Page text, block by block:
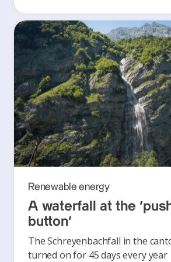
Renewable energy
A waterfall at the
button’
The Schreyenbachfall in the
turned on for 45 days every year